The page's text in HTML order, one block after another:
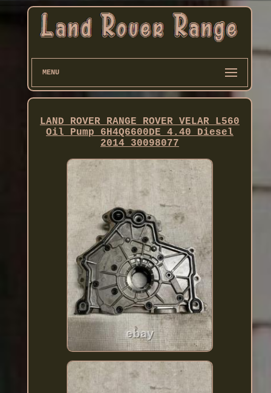
MENU
LAND ROVER RANGE ROVER VELAR L560
Oil Pump 6H4Q6600DE 4.40 Diesel
2014 30098077